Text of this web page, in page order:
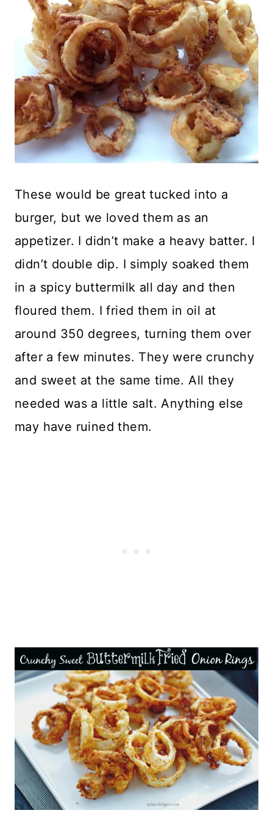
These would be great tucked into a
burger, but we loved them as an
appetizer. I didn’t make a heavy batter. I
didn’t double dip. I simply soaked them
in a spicy buttermilk all day and then
floured them. I fried them in oil at
around 350 degrees, turning them over
after a few minutes. They were crunchy
and sweet at the same time. All they
needed was a little salt. Anything else
may have ruined them.